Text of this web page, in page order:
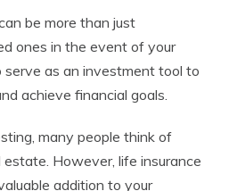
be more than just
ones in the event of your
serve as an investment tool to
achieve financial goals.
many people think of
estate. However, life insurance
addition to your